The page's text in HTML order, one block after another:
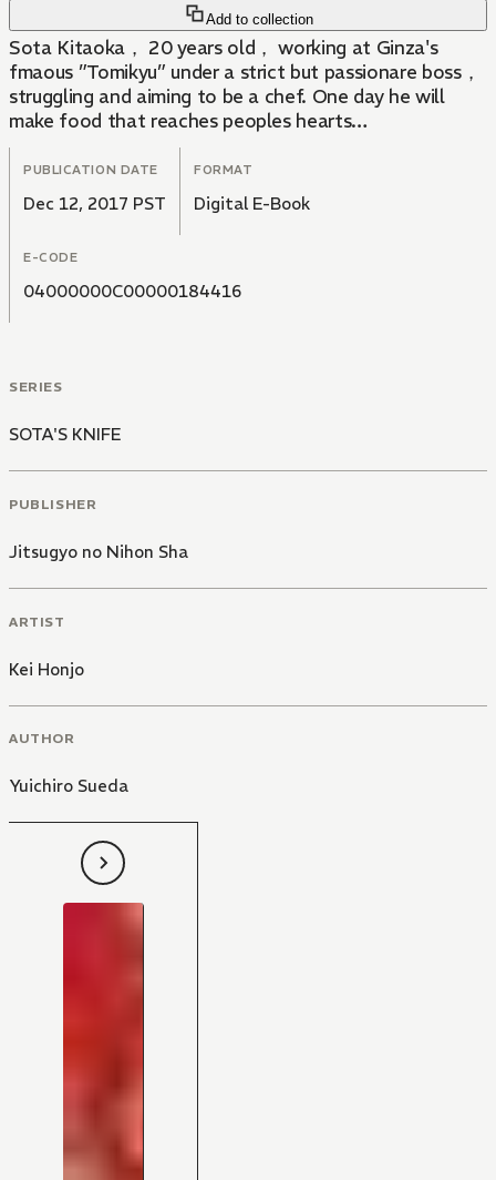
Add to collection
Sota Kitaoka， 20 years old， working at Ginza's
fmaous ”Tomikyu” under a strict but passionare boss，
struggling and aiming to be a chef. One day he will
make food that reaches peoples hearts…
PUBLICATION DATE
Dec 12, 2017 PST
FORMAT
Digital E-Book
E-CODE
04000000C00000184416
SERIES
SOTA'S KNIFE
PUBLISHER
Jitsugyo no Nihon Sha
ARTIST
Kei Honjo
AUTHOR
Yuichiro Sueda